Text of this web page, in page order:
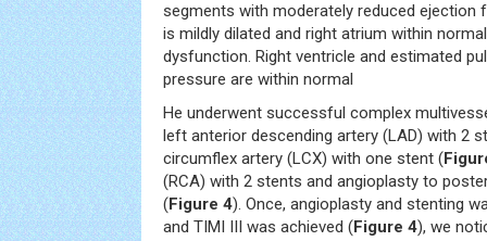
segments with moderately reduced ejection
is mildly dilated and right atrium within
dysfunction. Right ventricle and estimated
pressure are within normal
He underwent successful complex
left anterior descending artery (LAD) with 2
circumflex artery (LCX) with one stent (
(RCA) with 2 stents and angioplasty to
(Figure 4). Once, angioplasty and stenting
and TIMI III was achieved (Figure 4), we